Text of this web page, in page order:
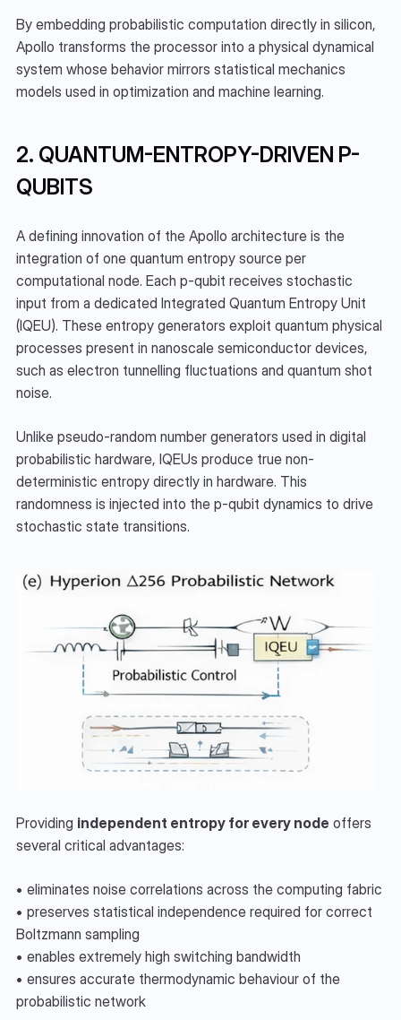
By embedding probabilistic computation directly in silicon,
Apollo transforms the processor into a physical dynamical
system whose behavior mirrors statistical mechanics
models used in optimization and machine learning.
2. QUANTUM-ENTROPY-DRIVEN P-
QUBITS
A defining innovation of the Apollo architecture is the
integration of one quantum entropy source per
computational node. Each p-qubit receives stochastic
input from a dedicated Integrated Quantum Entropy Unit
(IQEU). These entropy generators exploit quantum physical
processes present in nanoscale semiconductor devices,
such as electron tunnelling fluctuations and quantum shot
noise.
Unlike pseudo-random number generators used in digital
probabilistic hardware, IQEUs produce true non-
deterministic entropy directly in hardware. This
randomness is injected into the p-qubit dynamics to drive
stochastic state transitions.
Providing independent entropy for every node offers
several critical advantages:
• eliminates noise correlations across the computing fabric
• preserves statistical independence required for correct
Boltzmann sampling
• enables extremely high switching bandwidth
• ensures accurate thermodynamic behaviour of the
probabilistic network